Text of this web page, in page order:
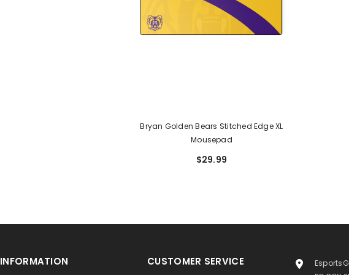
Bryan Golden Bears Stitched Edge XL
Mousepad
$29.99
INFORMATION CUSTOMER SERVICE